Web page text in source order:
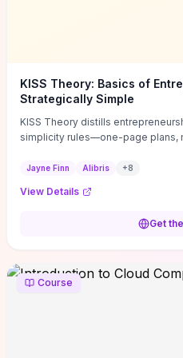
KISS Theory: Basics of
Strategically Simple
KISS Theory distills
simplicity rules—one-page plans,
execution. Finn supplies concrete
decisions, and turning personal
change this week, the book
Jayne Finn Alibris +8
View Details
Get
Course